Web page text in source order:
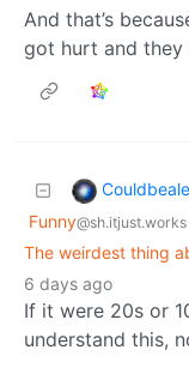
And that’s
got hurt and
Funny@sh.itjust.works
The weirdest thing
6 days ago
If it were 20s or
understand this,